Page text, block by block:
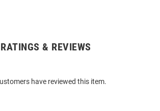
RATINGS & REVIEWS
have reviewed this item.